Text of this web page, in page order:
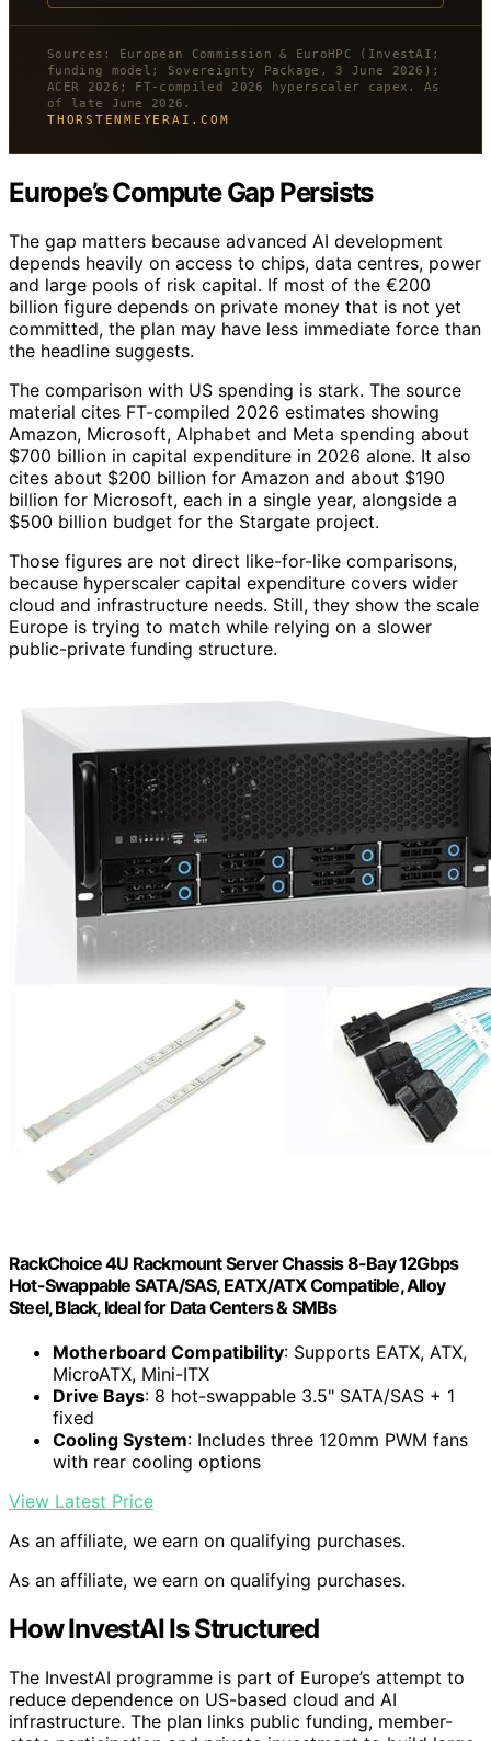
Sources: European Commission & EuroHPC (InvestAI;
funding model; Sovereignty Package, 3 June 2026);
ACER 2026; FT-compiled 2026 hyperscaler capex. As
of late June 2026.
THORSTENMEYERAI.COM
Europe’s Compute Gap Persists
The gap matters because advanced AI development
depends heavily on access to chips, data centres, power
and large pools of risk capital. If most of the €200
billion figure depends on private money that is not yet
committed, the plan may have less immediate force than
the headline suggests.
The comparison with US spending is stark. The source
material cites FT-compiled 2026 estimates showing
Amazon, Microsoft, Alphabet and Meta spending about
$700 billion in capital expenditure in 2026 alone. It also
cites about $200 billion for Amazon and about $190
billion for Microsoft, each in a single year, alongside a
$500 billion budget for the Stargate project.
Those figures are not direct like-for-like comparisons,
because hyperscaler capital expenditure covers wider
cloud and infrastructure needs. Still, they show the scale
Europe is trying to match while relying on a slower
public-private funding structure.
RackChoice 4U Rackmount Server Chassis 8-Bay 12Gbps
Hot-Swappable SATA/SAS, EATX/ATX Compatible, Alloy
Steel, Black, Ideal for Data Centers & SMBs
Motherboard Compatibility: Supports EATX, ATX,
MicroATX, Mini-ITX
Drive Bays: 8 hot-swappable 3.5" SATA/SAS + 1
fixed
Cooling System: Includes three 120mm PWM fans
with rear cooling options
View Latest Price
As an affiliate, we earn on qualifying purchases.
As an affiliate, we earn on qualifying purchases.
How InvestAI Is Structured
The InvestAI programme is part of Europe’s attempt to
reduce dependence on US-based cloud and AI
infrastructure. The plan links public funding, member-